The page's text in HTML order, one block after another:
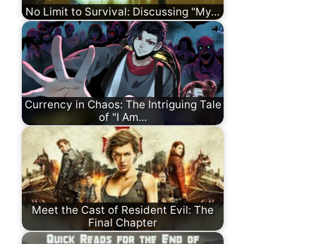
No Limit to Survival: Discussing "My…
Currency in Chaos: The Intriguing Tale
of "I Am…
Meet the Cast of Resident Evil: The
Final Chapter